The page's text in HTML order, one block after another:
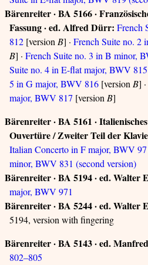
Bärenreiter · BA 5166 ·
Fassung · ed. Alfred Dürr: French
812 [version B] · French Suite no. 2
B] · French Suite no. 3 in B minor,
Suite no. 4 in E-flat major, BWV 815
5 in G major, BWV 816 [version B] ·
major, BWV 817 [version B]
Bärenreiter · BA 5161 ·
Ouvertüre / Zweiter Teil der
Italian Concerto in F major, BWV
minor, BWV 831 (second version)
Bärenreiter · BA 5194 · ed. Walter
major, BWV 971
Bärenreiter · BA 5244 · ed. Walter
5194, version with fingering
Bärenreiter · BA 5143 · ed.
802–805